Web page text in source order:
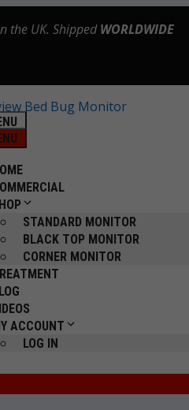
the UK. ShippedWORLDWIDE
STANDARD MONITOR
BLACK TOP MONITOR
CORNER MONITOR
ACCOUNT
LOG IN